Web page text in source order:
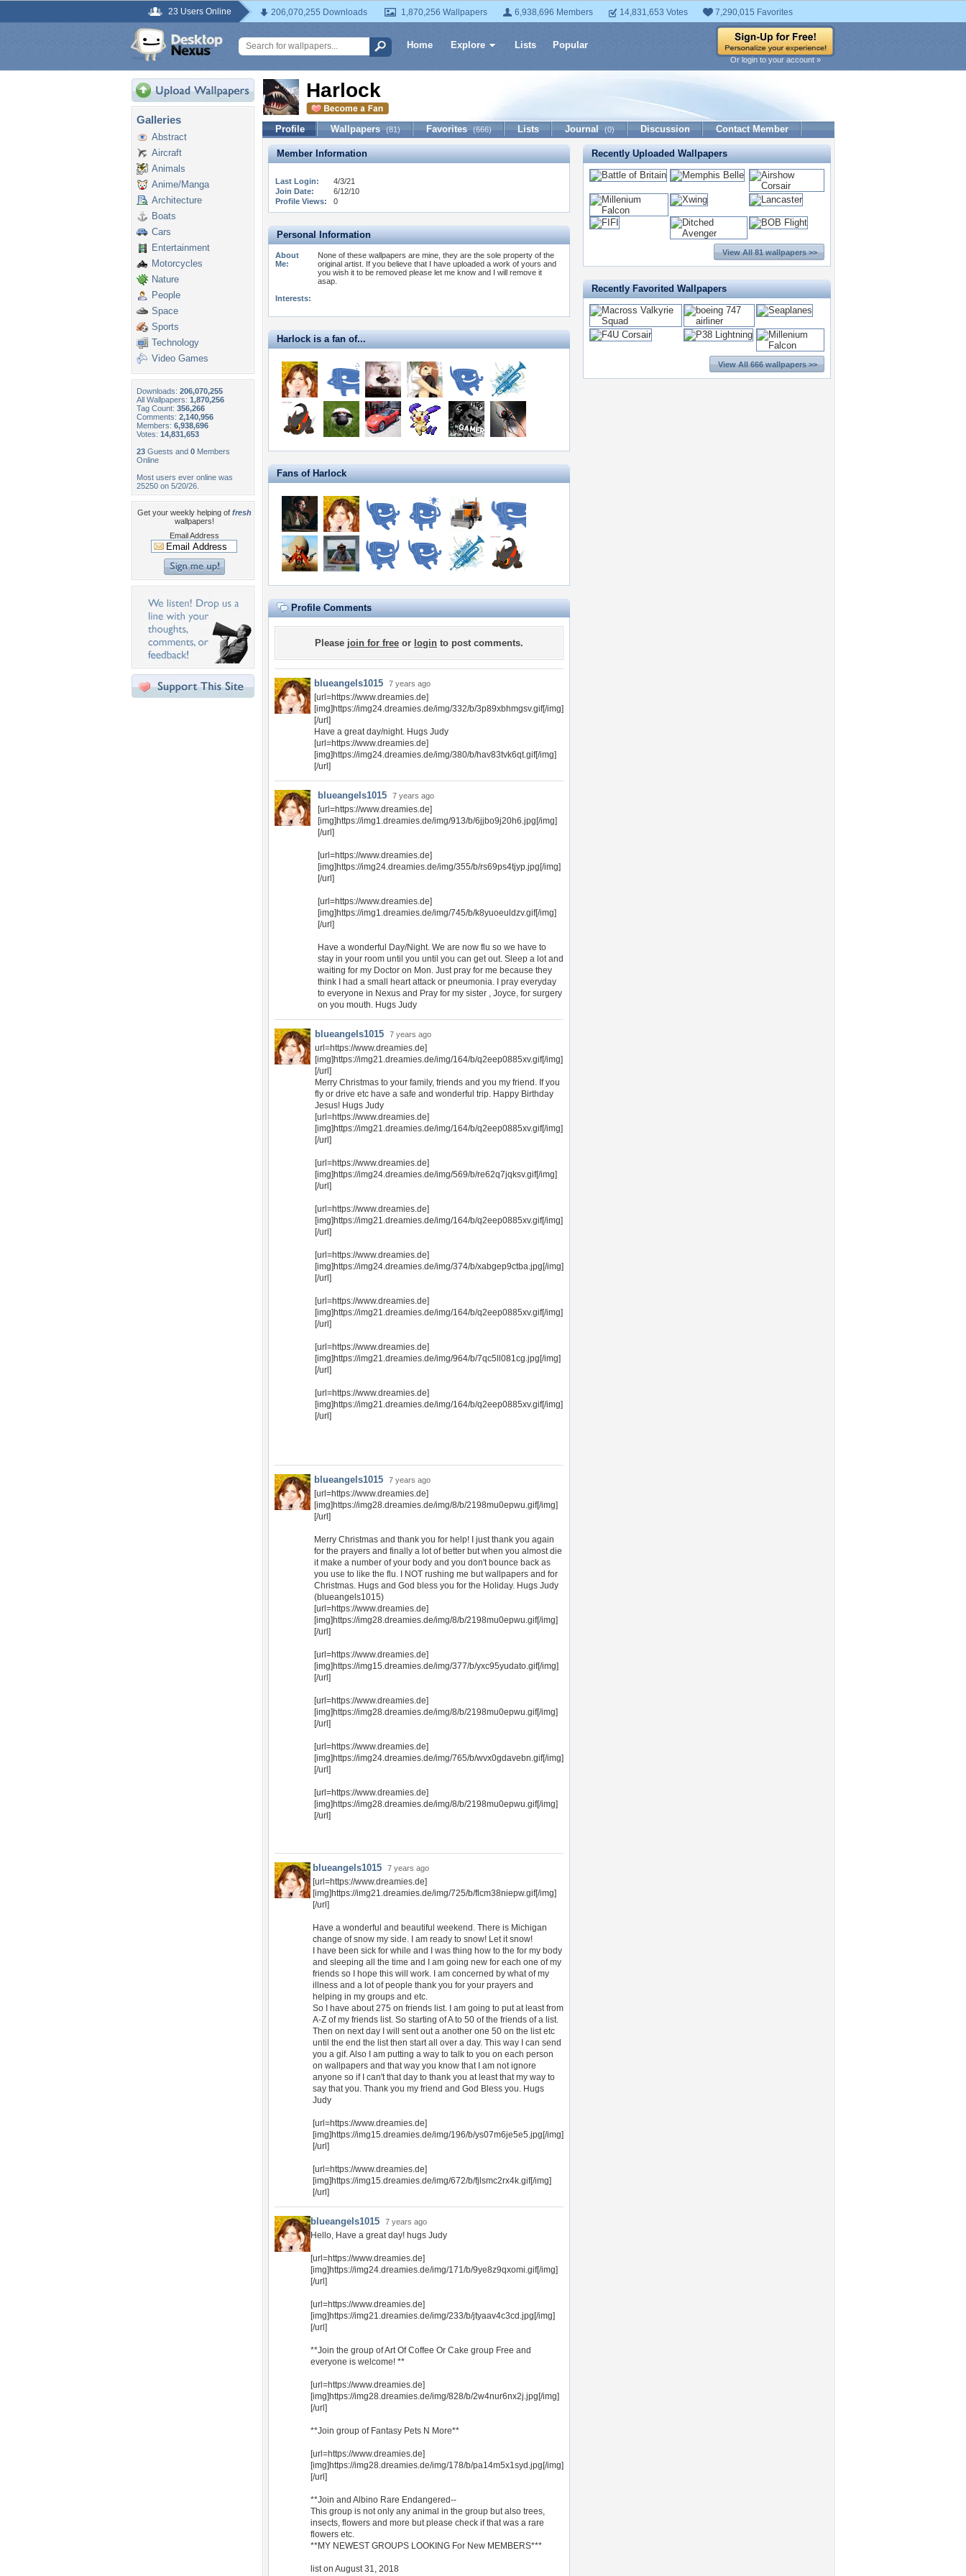
23 Users Online 206,070,255 Downloads 1,870,256 Wallpapers 6,938,696 Members 14,831,653 Votes 7,290,015 Favorites
Home Explore Lists Popular
Or login to your account »
Galleries
Abstract
Aircraft
Animals
Anime/Manga
Architecture
Boats
Cars
Entertainment
Motorcycles
Nature
People
Space
Sports
Technology
Video Games
Downloads: 206,070,255
All Wallpapers: 1,870,256
Tag Count: 356,266
Comments: 2,140,956
Members: 6,938,696
Votes: 14,831,653
23 Guests and 0 Members
Online
Most users ever online was
25250 on 5/20/26.
Get your weekly helping of fresh
wallpapers!
Email Address
Harlock
Profile Wallpapers (81) Favorites (666) Lists Journal (0) Discussion Contact Member
Member Information
Last Login:
4/3/21
Join Date:
6/12/10
Profile Views:
0
Personal Information
About
Me:
None of these wallpapers are mine, they are the sole property of the
original artist. If you believe that I have uploaded a work of yours and
you wish it to be removed please let me know and I will remove it
asap.
Interests:
Harlock is a fan of...
Fans of Harlock
Profile Comments
Please join for free or login to post comments.
blueangels1015 7 years ago
[url=https://www.dreamies.de]
[img]https://img24.dreamies.de/img/332/b/3p89xbhmgsv.gif[/img]
[/url]
Have a great day/night. Hugs Judy
[url=https://www.dreamies.de]
[img]https://img24.dreamies.de/img/380/b/hav83tvk6qt.gif[/img]
[/url]
blueangels1015 7 years ago
[url=https://www.dreamies.de]
[img]https://img1.dreamies.de/img/913/b/6jjbo9j20h6.jpg[/img]
[/url]
[url=https://www.dreamies.de]
[img]https://img24.dreamies.de/img/355/b/rs69ps4tjyp.jpg[/img]
[/url]
[url=https://www.dreamies.de]
[img]https://img1.dreamies.de/img/745/b/k8yuoeuldzv.gif[/img]
[/url]
Have a wonderful Day/Night. We are now flu so we have to
stay in your room until you until you can get out. Sleep a lot and
waiting for my Doctor on Mon. Just pray for me because they
think I had a small heart attack or pneumonia. I pray everyday
to everyone in Nexus and Pray for my sister , Joyce, for surgery
on you mouth. Hugs Judy
blueangels1015 7 years ago
url=https://www.dreamies.de]
[img]https://img21.dreamies.de/img/164/b/q2eep0885xv.gif[/img]
[/url]
Merry Christmas to your family, friends and you my friend. If you
fly or drive etc have a safe and wonderful trip. Happy Birthday
Jesus! Hugs Judy
[url=https://www.dreamies.de]
[img]https://img21.dreamies.de/img/164/b/q2eep0885xv.gif[/img]
[/url]
[url=https://www.dreamies.de]
[img]https://img24.dreamies.de/img/569/b/re62q7jqksv.gif[/img]
[/url]
[url=https://www.dreamies.de]
[img]https://img21.dreamies.de/img/164/b/q2eep0885xv.gif[/img]
[/url]
[url=https://www.dreamies.de]
[img]https://img24.dreamies.de/img/374/b/xabgep9ctba.jpg[/img]
[/url]
[url=https://www.dreamies.de]
[img]https://img21.dreamies.de/img/164/b/q2eep0885xv.gif[/img]
[/url]
[url=https://www.dreamies.de]
[img]https://img21.dreamies.de/img/964/b/7qc5ll081cg.jpg[/img]
[/url]
[url=https://www.dreamies.de]
[img]https://img21.dreamies.de/img/164/b/q2eep0885xv.gif[/img]
[/url]
blueangels1015 7 years ago
[url=https://www.dreamies.de]
[img]https://img28.dreamies.de/img/8/b/2198mu0epwu.gif[/img]
[/url]
Merry Christmas and thank you for help! I just thank you again
for the prayers and finally a lot of better but when you almost die
it make a number of your body and you don't bounce back as
you use to like the flu. I NOT rushing me but wallpapers and for
Christmas. Hugs and God bless you for the Holiday. Hugs Judy
(blueangels1015)
[url=https://www.dreamies.de]
[img]https://img28.dreamies.de/img/8/b/2198mu0epwu.gif[/img]
[/url]
[url=https://www.dreamies.de]
[img]https://img15.dreamies.de/img/377/b/yxc95yudato.gif[/img]
[/url]
[url=https://www.dreamies.de]
[img]https://img28.dreamies.de/img/8/b/2198mu0epwu.gif[/img]
[/url]
[url=https://www.dreamies.de]
[img]https://img24.dreamies.de/img/765/b/wvx0gdavebn.gif[/img]
[/url]
[url=https://www.dreamies.de]
[img]https://img28.dreamies.de/img/8/b/2198mu0epwu.gif[/img]
[/url]
blueangels1015 7 years ago
[url=https://www.dreamies.de]
[img]https://img21.dreamies.de/img/725/b/flcm38niepw.gif[/img]
[/url]
Have a wonderful and beautiful weekend. There is Michigan
change of snow my side. I am ready to snow! Let it snow!
I have been sick for while and I was thing how to the for my body
and sleeping all the time and I am going new for each one of my
friends so I hope this will work. I am concerned by what of my
illness and a lot of people thank you for your prayers and
helping in my groups and etc.
So I have about 275 on friends list. I am going to put at least from
A-Z of my friends list. So starting of A to 50 of the friends of a list.
Then on next day I will sent out a another one 50 on the list etc
until the end the list then start all over a day. This way I can send
you a gif. Also I am putting a way to talk to you on each person
on wallpapers and that way you know that I am not ignore
anyone so if I can't that day to thank you at least that my way to
say that you. Thank you my friend and God Bless you. Hugs
Judy
[url=https://www.dreamies.de]
[img]https://img15.dreamies.de/img/196/b/ys07m6je5e5.jpg[/img]
[/url]
[url=https://www.dreamies.de]
[img]https://img15.dreamies.de/img/672/b/fjlsmc2rx4k.gif[/img]
[/url]
blueangels1015 7 years ago
Hello, Have a great day! hugs Judy
[url=https://www.dreamies.de]
[img]https://img24.dreamies.de/img/171/b/9ye8z9qxomi.gif[/img]
[/url]
[url=https://www.dreamies.de]
[img]https://img21.dreamies.de/img/233/b/jtyaav4c3cd.jpg[/img]
[/url]
**Join the group of Art Of Coffee Or Cake group Free and
everyone is welcome! **
[url=https://www.dreamies.de]
[img]https://img28.dreamies.de/img/828/b/2w4nur6nx2j.jpg[/img]
[/url]
**Join group of Fantasy Pets N More**
[url=https://www.dreamies.de]
[img]https://img28.dreamies.de/img/178/b/pa14m5x1syd.jpg[/img]
[/url]
**Join and Albino Rare Endangered--
This group is not only any animal in the group but also trees,
insects, flowers and more but please check if that was a rare
flowers etc.
**MY NEWEST GROUPS LOOKING For New MEMBERS***
list on August 31, 2018
Recently Uploaded Wallpapers
View All 81 wallpapers >>
Recently Favorited Wallpapers
View All 666 wallpapers >>